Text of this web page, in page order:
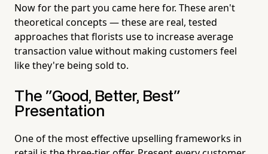
Now for the part you came here for. These aren't
theoretical concepts — these are real, tested
approaches that florists use to increase average
transaction value without making customers feel
like they're being sold to.
The "Good, Better, Best"
Presentation
One of the most effective upselling frameworks in